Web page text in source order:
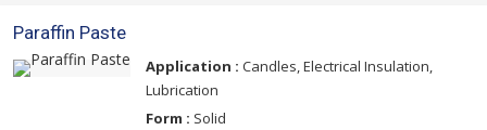
Paraffin Paste
Application : Candles, Electrical Insulation,
Lubrication
Form : Solid